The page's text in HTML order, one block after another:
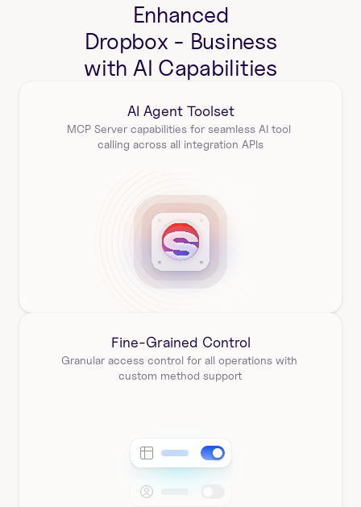
Enhanced
Dropbox - Business
with AI Capabilities
AI Agent Toolset
MCP Server capabilities for seamless AI tool
calling across all integration APIs
Fine-Grained Control
Granular access control for all operations with
custom method support